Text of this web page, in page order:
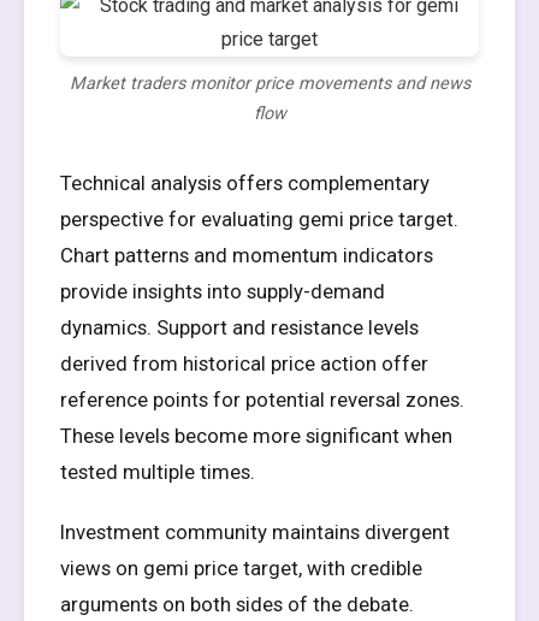
Market traders monitor price movements and news
flow
Technical analysis offers complementary
perspective for evaluating gemi price target.
Chart patterns and momentum indicators
provide insights into supply-demand
dynamics. Support and resistance levels
derived from historical price action offer
reference points for potential reversal zones.
These levels become more significant when
tested multiple times.
Investment community maintains divergent
views on gemi price target, with credible
arguments on both sides of the debate.